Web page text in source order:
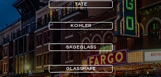
TATE
KOHLER
SAGEGLASS
GLASSHAPE